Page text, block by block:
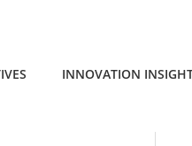
INNOVATION